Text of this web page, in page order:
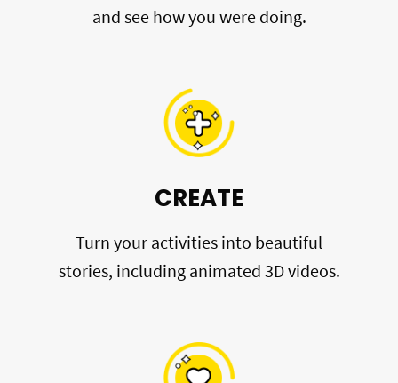
and see how you were doing.
CREATE
Turn your activities into beautiful
stories, including animated 3D videos.